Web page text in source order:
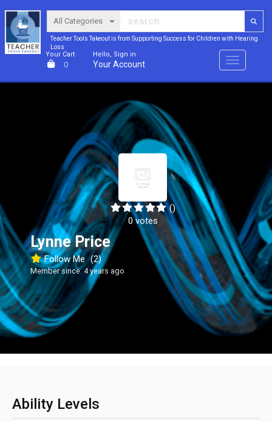
Teacher Tools Takeout is from Supporting Success for Children with Hearing
Loss
Your Cart
0
Hello, Sign in
Your Account Menu
()
0 votes
Lynne Price
Follow Me (2)
Member since: 4 years ago
Ability Levels